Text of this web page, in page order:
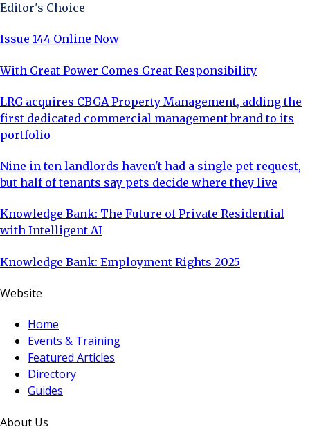
years of legal ownership. In
Editor's Choice
Issue 144 Online Now
With Great Power Comes Great Responsibility
LRG acquires CBGA Property Management, adding the
first dedicated commercial management brand to its
portfolio
Nine in ten landlords haven't had a single pet request,
but half of tenants say pets decide where they live
Knowledge Bank: The Future of Private Residential
with Intelligent AI
Knowledge Bank: Employment Rights 2025
Website
Home
Events & Training
Featured Articles
Directory
Guides
About Us